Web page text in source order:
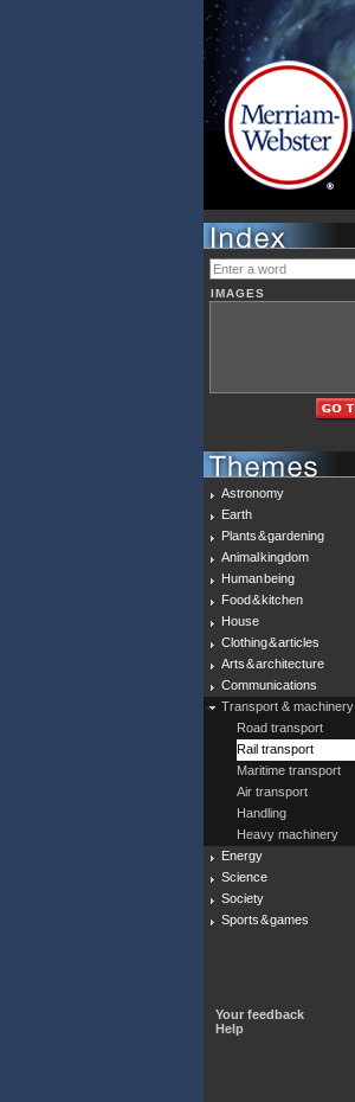
IMAGES
Astronomy
Earth
Plants & gardening
Animal kingdom
Human being
Food & kitchen
House
Clothing & articles
Arts & architecture
Communications
Transport & machinery
Road transport
Rail transport
Maritime transport
Air transport
Handling
Heavy machinery
Energy
Science
Society
Sports & games
Your feedback
Help